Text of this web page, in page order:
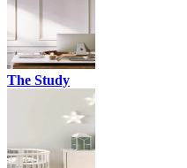
The Study